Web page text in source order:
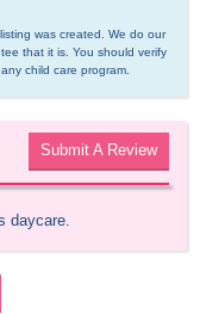
was created. We do our
that it is. You should verify
child care program.
Submit A Review
daycare.